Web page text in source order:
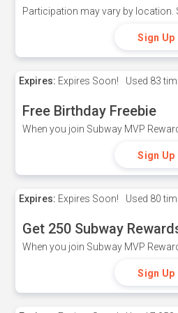
Participation may vary by location.
Sign Up
Expires: Expires Soon! Used 83
Free Birthday Freebie
When you join Subway MVP
Sign Up
Expires: Expires Soon! Used 80
Get 250 Subway
When you join Subway MVP
Sign Up